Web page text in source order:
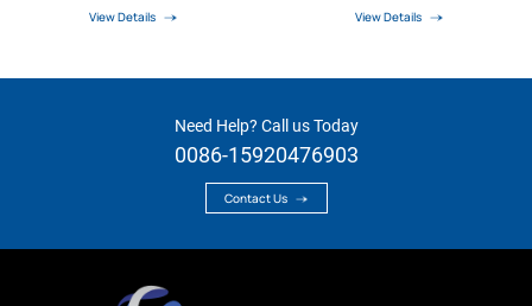
View Details View Details
Need Help? Call us Today
0086-15920476903
Contact Us